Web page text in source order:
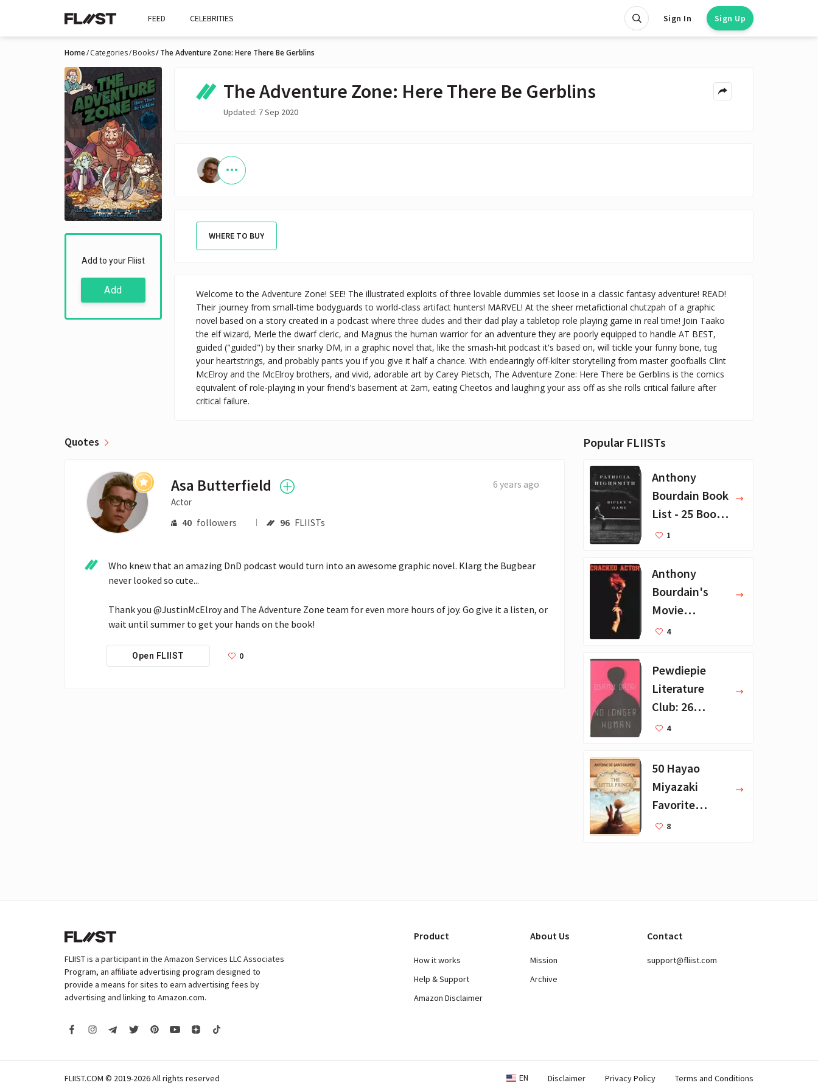
FEED CELEBRITIES Sign In Sign Up
Home Categories Books The Adventure Zone: Here There Be Gerblins
Add to your Fliist
Add
The Adventure Zone: Here There Be Gerblins
Updated: 7 Sep 2020
WHERE TO BUY
Welcome to the Adventure Zone! SEE! The illustrated exploits of three lovable dummies set loose in a classic fantasy adventure! READ!
Their journey from small-time bodyguards to world-class artifact hunters! MARVEL! At the sheer metafictional chutzpah of a graphic
novel based on a story created in a podcast where three dudes and their dad play a tabletop role playing game in real time! Join Taako
the elf wizard, Merle the dwarf cleric, and Magnus the human warrior for an adventure they are poorly equipped to handle AT BEST,
guided ("guided") by their snarky DM, in a graphic novel that, like the smash-hit podcast it's based on, will tickle your funny bone, tug
your heartstrings, and probably pants you if you give it half a chance. With endearingly off-kilter storytelling from master goofballs Clint
McElroy and the McElroy brothers, and vivid, adorable art by Carey Pietsch, The Adventure Zone: Here There be Gerblins is the comics
equivalent of role-playing in your friend's basement at 2am, eating Cheetos and laughing your ass off as she rolls critical failure after
critical failure.
Quotes
Asa Butterfield
Actor
40 followers 96 FLIISTs
6 years ago
Who knew that an amazing DnD podcast would turn into an awesome graphic novel. Klarg the Bugbear
never looked so cute...
Thank you @JustinMcElroy and The Adventure Zone team for even more hours of joy. Go give it a listen, or
wait until summer to get your hands on the book!
Open FLIIST 0
Popular FLIISTs
Anthony
Bourdain Book
List - 25 Book
Recommendat
1
Anthony
Bourdain's
Movie
Collection - 16
4
Pewdiepie
Literature
Club: 26
Favorite
4
50 Hayao
Miyazaki
Favorite
Books for Kids
8
FLIIST is a participant in the Amazon Services LLC Associates
Program, an affiliate advertising program designed to
provide a means for sites to earn advertising fees by
advertising and linking to Amazon.com.
Product
How it works
Help & Support
Amazon Disclaimer
About Us
Mission
Archive
Contact
support@fliist.com
FLIIST.COM © 2019-2026All rights reserved EN Disclaimer Privacy Policy Terms and Conditions